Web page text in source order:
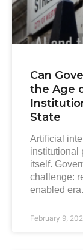
Can
the Age
State
Artificial
institutional
itself.
challenge:
enabled era.
February 9,